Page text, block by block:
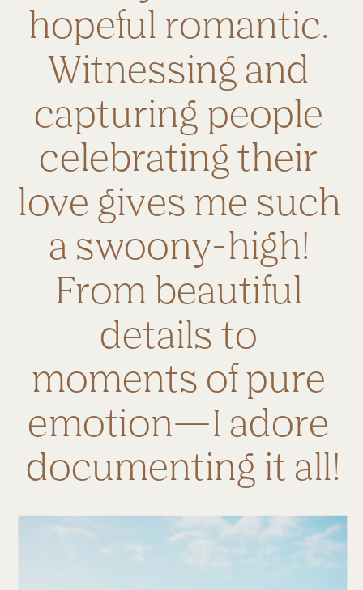
hopeful romantic.
Witnessing and
capturing people
celebrating their
love gives me such
a swoony-high!
From beautiful
details to
moments of pure
emotion—I adore
documenting it all!